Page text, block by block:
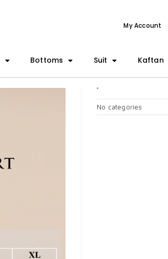
My Account
Bottoms Suit Kaftan
No categories